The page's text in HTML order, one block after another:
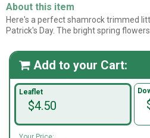
About this item
Here's a perfect shamrock trimmed
Patrick's Day. The bright spring
 Add to your Cart:
Leaflet
$4.50